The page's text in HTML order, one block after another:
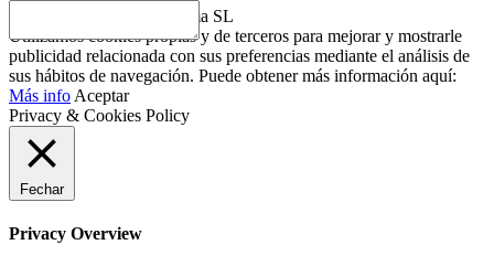
2018 © Copyright Sesderma SL
Utilizamos cookies propias y de terceros para mejorar y mostrarle
publicidad relacionada con sus preferencias mediante el análisis de
sus hábitos de navegación. Puede obtener más información aquí:
Más info Aceptar
Privacy & Cookies Policy
Fechar
Privacy Overview